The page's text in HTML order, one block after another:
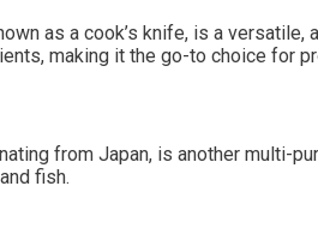
as a cook’s knife, is a
making it the go-to choice for
from Japan, is another multi-
fish.